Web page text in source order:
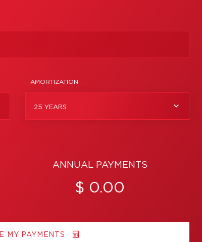
AMORTIZATION :
25 YEARS
ANNUAL PAYMENTS
$ 0.00
MY PAYMENTS